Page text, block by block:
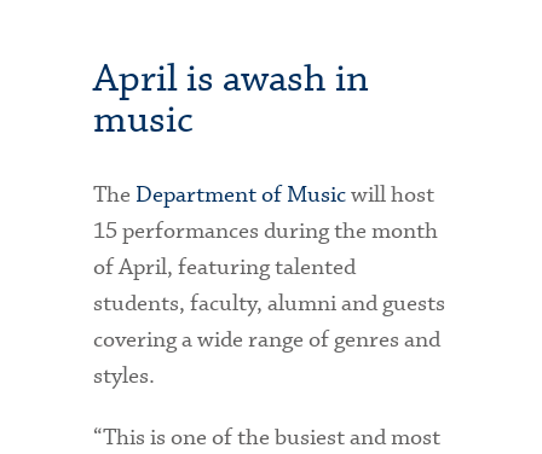
April is awash in
music
The Department of Musicwill host
15 performances during the month
of April, featuring talented
students, faculty, alumni and guests
covering a wide range of genres and
styles.
“This is one of the busiest and most